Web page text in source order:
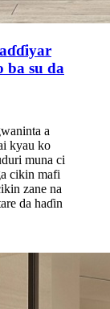
ba su da
a
kyau ko
muna ci
cikin mafi
zane na
da haɗin